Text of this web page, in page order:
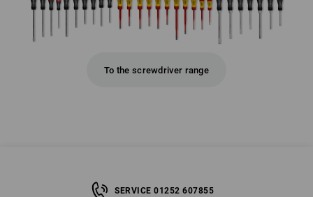
To the screwdriver range
SERVICE 01252 607855